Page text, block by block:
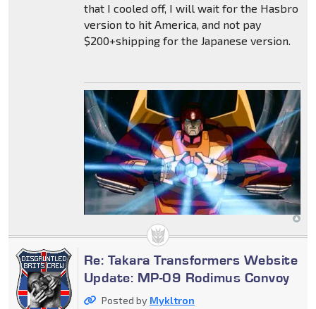
that I cooled off, I will wait for the Hasbro
version to hit America, and not pay
$200+shipping for the Japanese version.
Re: Takara Transformers Website
Update: MP-09 Rodimus Convoy
Posted by Mykltron